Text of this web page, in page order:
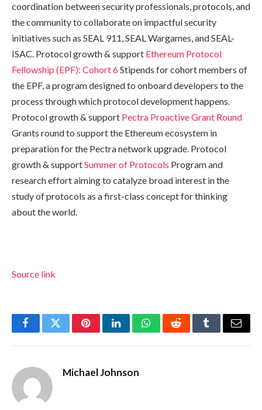
coordination between security professionals, protocols, and
the community to collaborate on impactful security
initiatives such as SEAL 911, SEAL Wargames, and SEAL-
ISAC. Protocol growth & support Ethereum Protocol
Fellowship (EPF): Cohort 6Stipends for cohort members of
the EPF, a program designed to onboard developers to the
process through which protocol development happens.
Protocol growth & support Pectra Proactive Grant Round
Grants round to support the Ethereum ecosystem in
preparation for the Pectra network upgrade. Protocol
growth & supportSummer of Protocols Program and
research effort aiming to catalyze broad interest in the
study of protocols as a first-class concept for thinking
about the world.
Source link
FacebookTwitterPinterestLinkedInWhatsAppRedditTumblrEmail
Michael Johnson